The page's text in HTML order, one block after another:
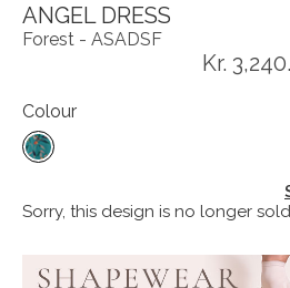
ANGEL DRESS
Forest - ASADSF
Kr.
Colour
Sorry, this design is no longer